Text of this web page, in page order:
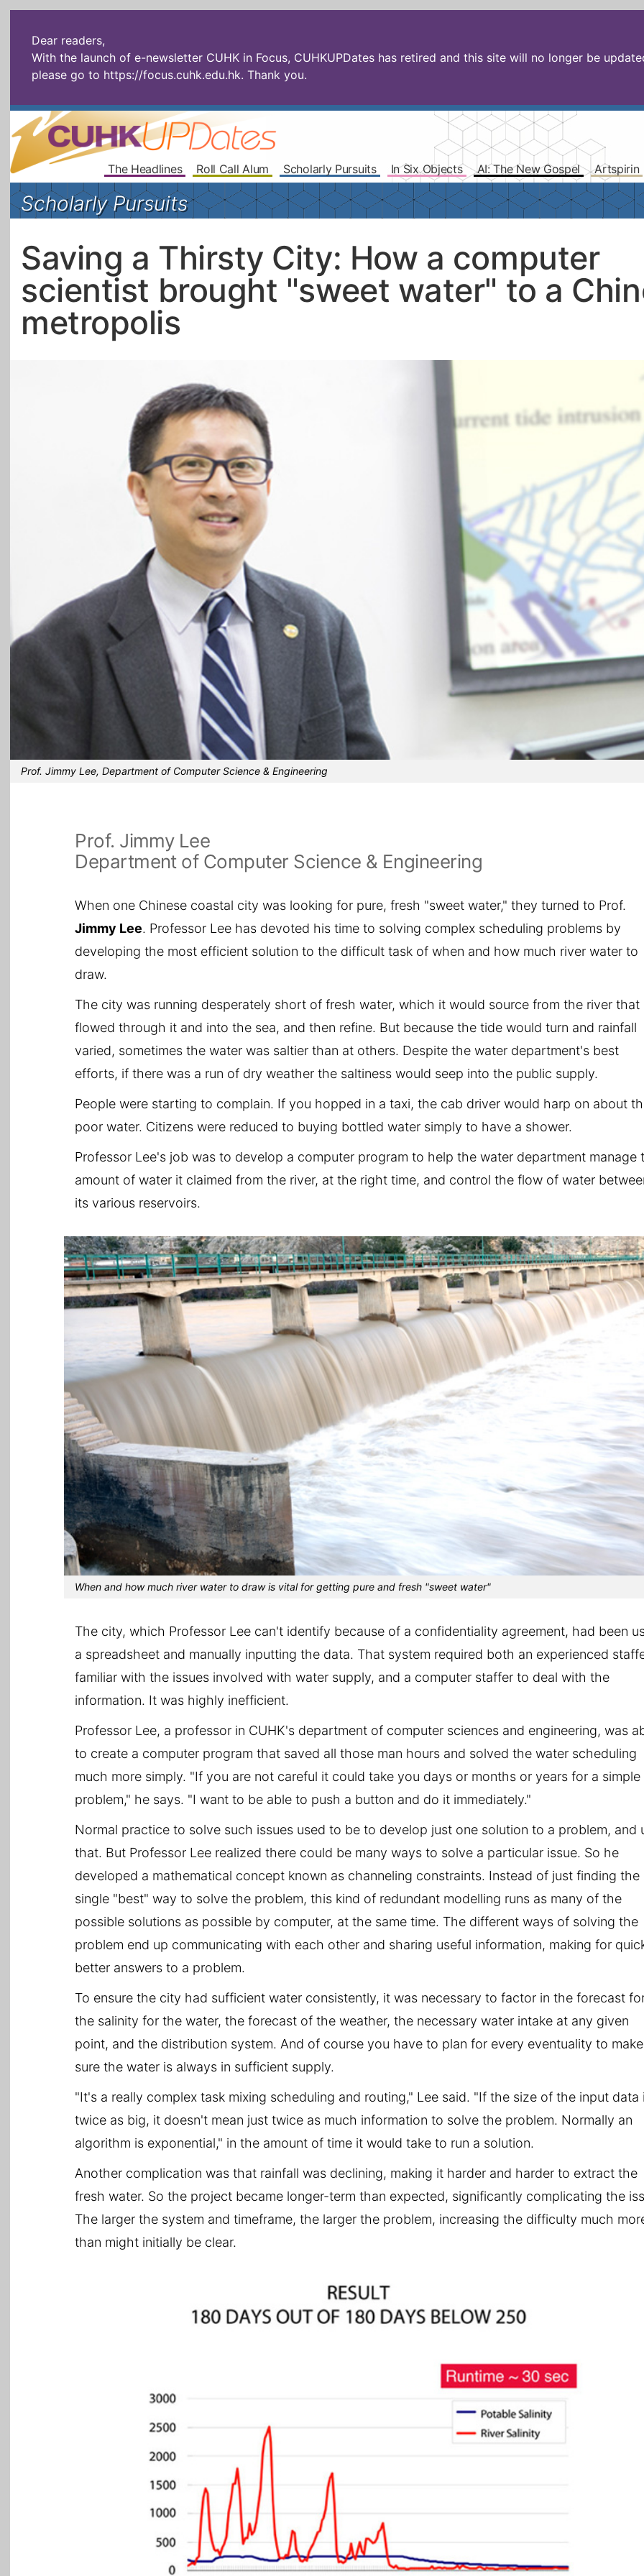
Dear readers,
With the launch of e-newsletter CUHK in Focus, CUHKUPDates has retired and this site will no longer be
please go to https://focus.cuhk.edu.hk. Thank you.
The Headlines Roll Call Alum Scholarly Pursuits In Six Objects AI: The New Gospel Artspirin
Scholarly Pursuits
Saving a Thirsty City: How a computer
scientist brought "sweet water" to a
metropolis
Prof. Jimmy Lee, Department of Computer Science & Engineering
Prof. Jimmy Lee
Department of Computer Science & Engineering
When one Chinese coastal city was looking for pure, fresh "sweet water," they turned to Prof.
Jimmy Lee. Professor Lee has devoted his time to solving complex scheduling problems by
developing the most efficient solution to the difficult task of when and how much river water to
draw.
The city was running desperately short of fresh water, which it would source from the river that
flowed through it and into the sea, and then refine. But because the tide would turn and rainfall
varied, sometimes the water was saltier than at others. Despite the water department's best
efforts, if there was a run of dry weather the saltiness would seep into the public supply.
People were starting to complain. If you hopped in a taxi, the cab driver would harp on about
poor water. Citizens were reduced to buying bottled water simply to have a shower.
Professor Lee's job was to develop a computer program to help the water department manage
amount of water it claimed from the river, at the right time, and control the flow of water
its various reservoirs.
When and how much river water to draw is vital for getting pure and fresh "sweet water"
The city, which Professor Lee can't identify because of a confidentiality agreement, had been
a spreadsheet and manually inputting the data. That system required both an experienced
familiar with the issues involved with water supply, and a computer staffer to deal with the
information. It was highly inefficient.
Professor Lee, a professor in CUHK's department of computer sciences and engineering, was
to create a computer program that saved all those man hours and solved the water scheduling
much more simply. "If you are not careful it could take you days or months or years for a simple
problem," he says. "I want to be able to push a button and do it immediately."
Normal practice to solve such issues used to be to develop just one solution to a problem, and
that. But Professor Lee realized there could be many ways to solve a particular issue. So he
developed a mathematical concept known as channeling constraints. Instead of just finding the
single "best" way to solve the problem, this kind of redundant modelling runs as many of the
possible solutions as possible by computer, at the same time. The different ways of solving the
problem end up communicating with each other and sharing useful information, making for
better answers to a problem.
To ensure the city had sufficient water consistently, it was necessary to factor in the forecast
the salinity for the water, the forecast of the weather, the necessary water intake at any given
point, and the distribution system. And of course you have to plan for every eventuality to make
sure the water is always in sufficient supply.
"It's a really complex task mixing scheduling and routing," Lee said. "If the size of the input data
twice as big, it doesn't mean just twice as much information to solve the problem. Normally an
algorithm is exponential," in the amount of time it would take to run a solution.
Another complication was that rainfall was declining, making it harder and harder to extract the
fresh water. So the project became longer-term than expected, significantly complicating the
The larger the system and timeframe, the larger the problem, increasing the difficulty much
than might initially be clear.